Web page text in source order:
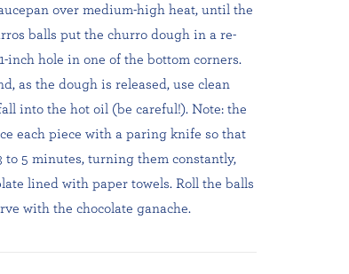
over medium-high heat, until the
balls put the churro dough in a re-
inch hole in one of the bottom corners.
as the dough is released, use clean
into the hot oil (be careful!). Note: the
each piece with a paring knife so that
5 minutes, turning them constantly,
lined with paper towels. Roll the balls
with the chocolate ganache.